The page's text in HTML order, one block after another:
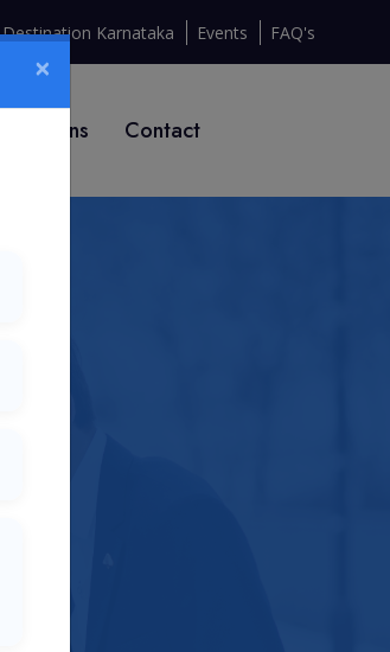
Destination Karnataka Events FAQ's
Institutions Contact
×